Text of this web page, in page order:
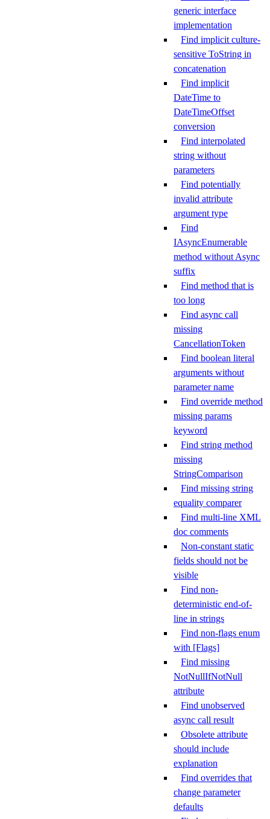
generic interface
implementation
Find implicit culture-
sensitive ToString in
concatenation
Find implicit
DateTime to
DateTimeOffset
conversion
Find interpolated
string without
parameters
Find potentially
invalid attribute
argument type
Find
IAsyncEnumerable
method without Async
suffix
Find method that is
too long
Find async call
missing
CancellationToken
Find boolean literal
arguments without
parameter name
Find override method
missing params
keyword
Find string method
missing
StringComparison
Find missing string
equality comparer
Find multi-line XML
doc comments
Non-constant static
fields should not be
visible
Find non-
deterministic end-of-
line in strings
Find non-flags enum
with [Flags]
Find missing
NotNullIfNotNull
attribute
Find unobserved
async call result
Obsolete attribute
should include
explanation
Find overrides that
change parameter
defaults